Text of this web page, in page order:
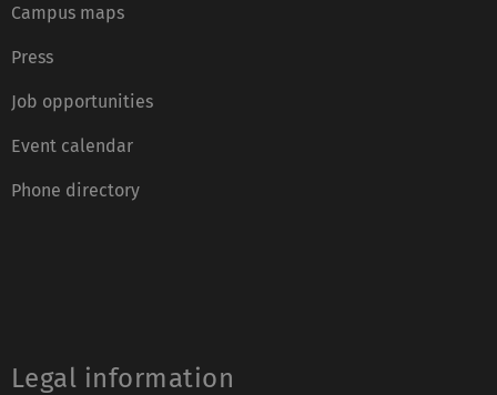
Campus maps
Press
Job opportunities
Event calendar
Phone directory
Legal information